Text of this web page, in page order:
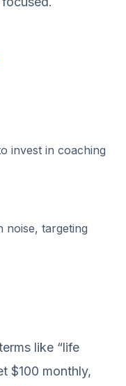
invest in coaching
noise, targeting
like “life
$100 monthly,